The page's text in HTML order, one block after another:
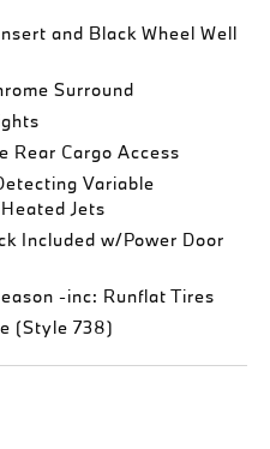
and Black Wheel Well
Surround
Rear Cargo Access
Variable
Jets
Included w/Power Door
-inc: Runflat Tires
(Style 738)